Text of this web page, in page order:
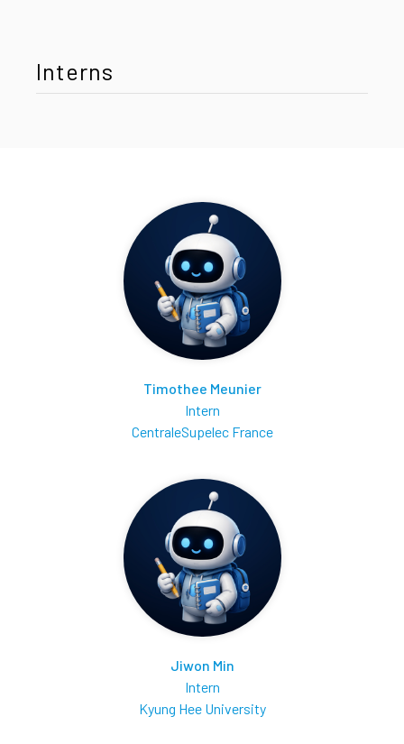
Interns
Timothee Meunier
Intern
CentraleSupelec France
Jiwon Min
Intern
Kyung Hee University